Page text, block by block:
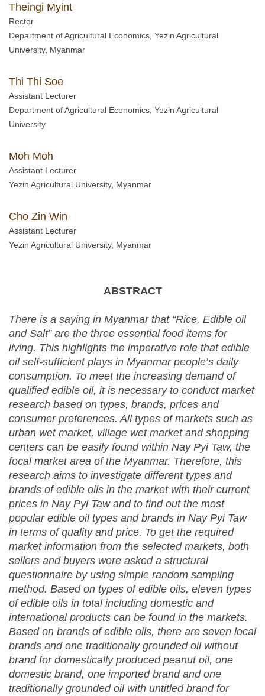
Theingi Myint
Rector
Department of Agricultural Economics, Yezin Agricultural
University, Myanmar
Thi Thi Soe
Assistant Lecturer
Department of Agricultural Economics, Yezin Agricultural
University
Moh Moh
Assistant Lecturer
Yezin Agricultural University, Myanmar
Cho Zin Win
Assistant Lecturer
Yezin Agricultural University, Myanmar
ABSTRACT
There is a saying in Myanmar that “Rice, Edible oil
and Salt” are the three essential food items for
living. This highlights the imperative role that edible
oil self-sufficient plays in Myanmar people’s daily
consumption. To meet the increasing demand of
qualified edible oil, it is necessary to conduct market
research based on types, brands, prices and
consumer preferences. All types of markets such as
urban wet market, village wet market and shopping
centers can be easily found within Nay Pyi Taw, the
focal market area of the Myanmar. Therefore, this
research aims to investigate different types and
brands of edible oils in the market with their current
prices in Nay Pyi Taw and to find out the most
popular edible oil types and brands in Nay Pyi Taw
in terms of quality and price. To get the required
market information from the selected markets, both
sellers and buyers were asked a structural
questionnaire by using simple random sampling
method. Based on types of edible oils, eleven types
of edible oils in total including domestic and
international products can be found in the markets.
Based on brands of edible oils, there are seven local
brands and one traditionally grounded oil without
brand for domestically produced peanut oil, one
domestic brand, one imported brand and one
traditionally grounded oil with untitled brand for